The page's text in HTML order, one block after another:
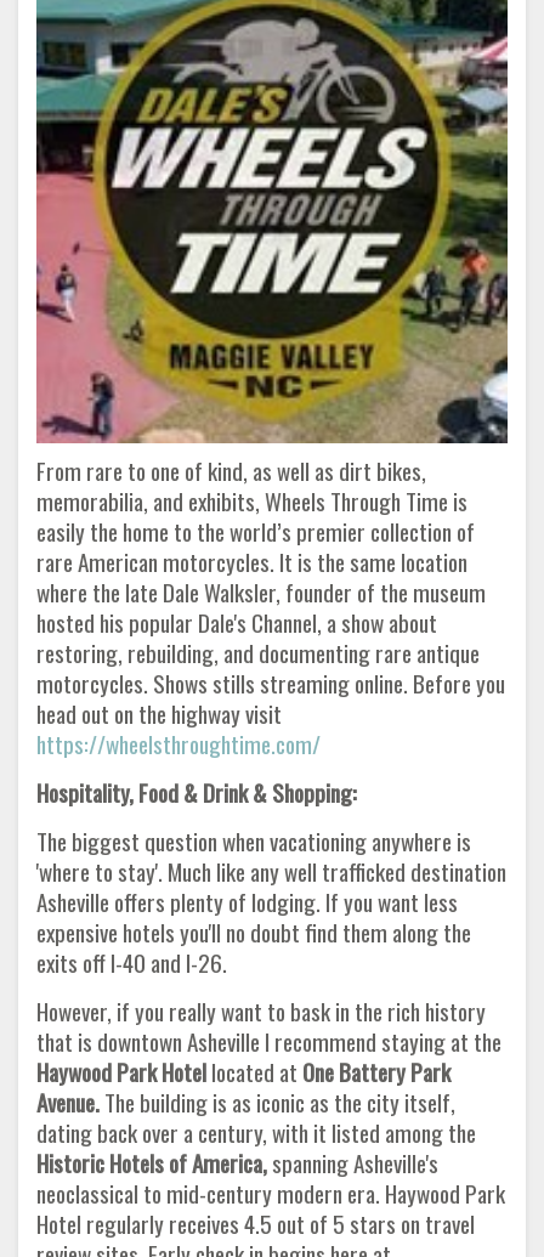
From rare to one of kind, as well as dirt bikes,
memorabilia, and exhibits, Wheels Through Time is
easily the home to the world’s premier collection of
rare American motorcycles. It is the same location
where the late Dale Walksler, founder of the museum
hosted his popular Dale's Channel, a show about
restoring, rebuilding, and documenting rare antique
motorcycles. Shows stills streaming online. Before you
head out on the highway visit
https://wheelsthroughtime.com/
Hospitality, Food & Drink & Shopping:
The biggest question when vacationing anywhere is
'where to stay'. Much like any well trafficked destination
Asheville offers plenty of lodging. If you want less
expensive hotels you'll no doubt find them along the
exits off I-40 and I-26.
However, if you really want to bask in the rich history
that is downtown Asheville I recommend staying at the
Haywood Park Hotellocated at One Battery Park
Avenue.The building is as iconic as the city itself,
dating back over a century, with it listed among the
Historic Hotels of America,spanning Asheville's
neoclassical to mid-century modern era. Haywood Park
Hotel regularly receives 4.5 out of 5 stars on travel